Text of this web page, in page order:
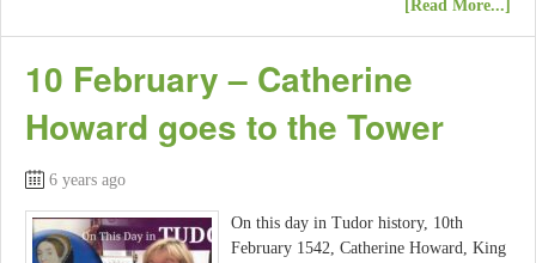
[Read More...]
10 February – Catherine
Howard goes to the Tower
6 years ago
On this day in Tudor history, 10th
February 1542, Catherine Howard, King